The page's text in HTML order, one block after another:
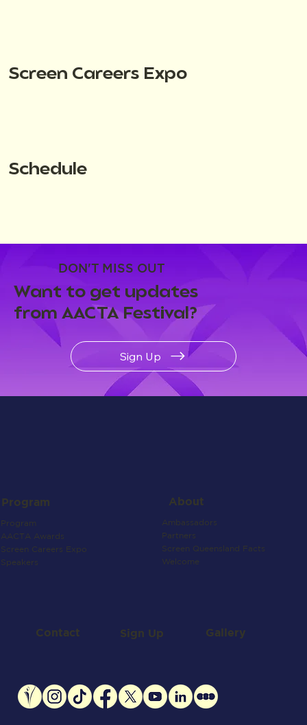
DON'T MISS OUT
Want to get updates
from AACTA Festival?
Sign Up
Screen Careers Expo
Schedule
Program
Program
AACTA Awards
Screen Careers Expo
Speakers
About
Ambassadors
Partners
Screen Queensland Facts
Welcome
Contact Sign Up Gallery